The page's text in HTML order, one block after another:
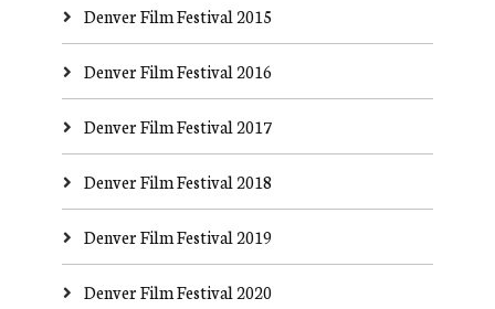
Denver Film Festival 2015
Denver Film Festival 2016
Denver Film Festival 2017
Denver Film Festival 2018
Denver Film Festival 2019
Denver Film Festival 2020